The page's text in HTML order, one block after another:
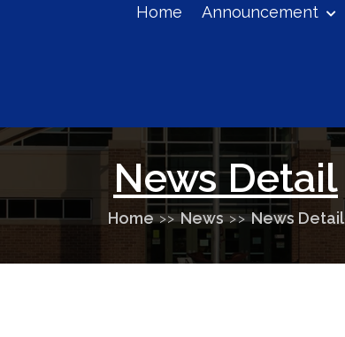
aseucontrol+colleges@gmail.com
Home Announcement
News Detail
Home News News Detail